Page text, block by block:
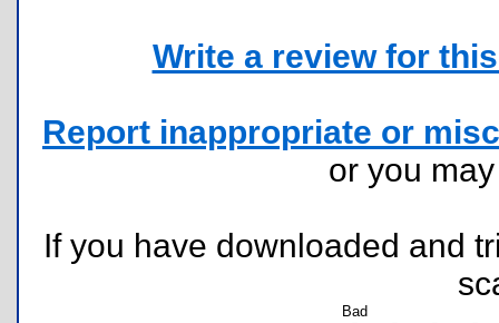
Write a review for
Report inappropriate or
or you
If you have downloaded and
Bad